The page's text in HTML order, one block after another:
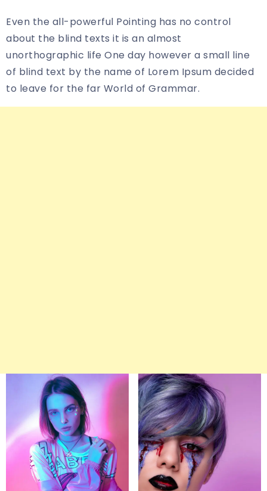
Even the all-powerful Pointing has no control
about the blind texts it is an almost
unorthographic life One day however a small line
of blind text by the name of Lorem Ipsum decided
to leave for the far World of Grammar.